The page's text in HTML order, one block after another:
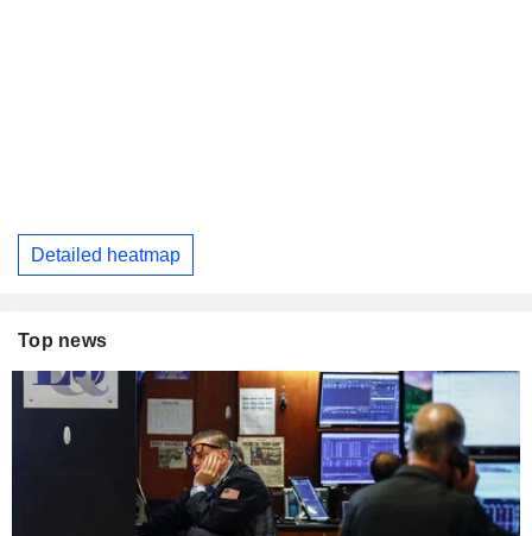
Detailed heatmap
Top news